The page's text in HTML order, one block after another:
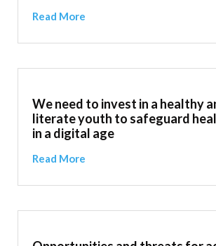
Read More
We need to invest in a healthy
literate youth to safeguard
in a digital age
Read More